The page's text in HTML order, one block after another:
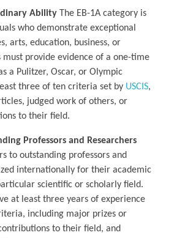
Ability The EB-1A category is
who demonstrate exceptional
arts, education, business, or
must provide evidence of a one-time
a Pulitzer, Oscar, or Olympic
three of ten criteria set by USCIS,
judged work of others, or
to their field.
Professors and Researchers
to outstanding professors and
internationally for their academic
scientific or scholarly field.
at least three years of experience
including major prizes or
to their field, and